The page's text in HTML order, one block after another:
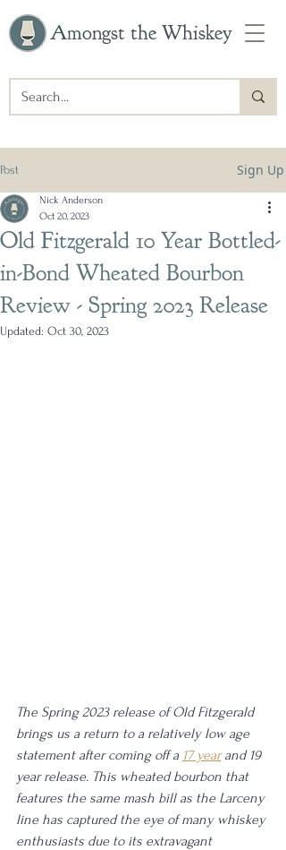
Amongst the Whiskey
Post Sign Up
Old Fitzgerald 10 Year Bottled-
in-Bond Wheated Bourbon
Review - Spring 2023 Release
Nick Anderson
Oct 20, 2023
Updated: Oct 30, 2023
The Spring 2023 release of Old Fitzgerald
brings us a return to a relatively low age
statement after coming off a 17 year and 19
year release. This wheated bourbon that
features the same mash bill as the Larceny
line has captured the eye of many whiskey
enthusiasts due to its extravagant